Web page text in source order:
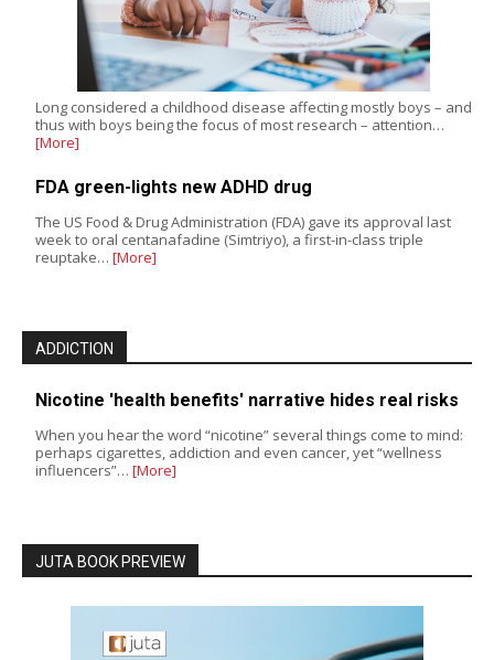
Long considered a childhood disease affecting mostly boys – and
thus with boys being the focus of most research – attention…
[More]
FDA green-lights new ADHD drug
The US Food & Drug Administration (FDA) gave its approval last
week to oral centanafadine (Simtriyo), a first-in-class triple
reuptake… [More]
ADDICTION
Nicotine 'health benefits' narrative hides real risks
When you hear the word “nicotine” several things come to mind:
perhaps cigarettes, addiction and even cancer, yet “wellness
influencers”… [More]
JUTA BOOK PREVIEW